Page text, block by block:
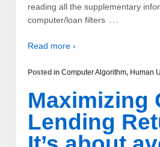
reading all the supplementary
computer/loan filters …
Read more ›
Posted in Computer Algorithm, Human
Maximizing
Lending